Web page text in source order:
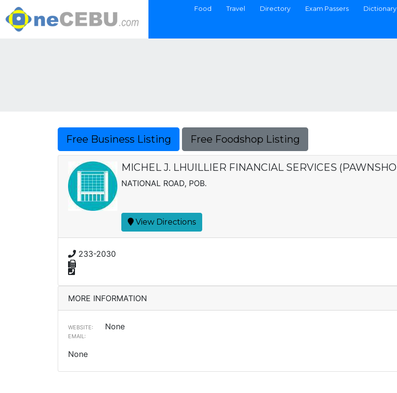
Food Travel Directory Exam Passers Dictionary
Free Business Listing Free Foodshop Listing
MICHEL J. LHUILLIER FINANCIAL SERVICES
NATIONAL ROAD, POB.
View Directions
233-2030
MORE INFORMATION
WEBSITE: None
EMAIL:
None